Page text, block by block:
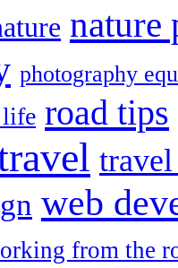
nature
photography
life road tips
web
from the